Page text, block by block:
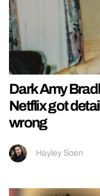
Dark Amy
Netflix got
wrong
Hayley Soen